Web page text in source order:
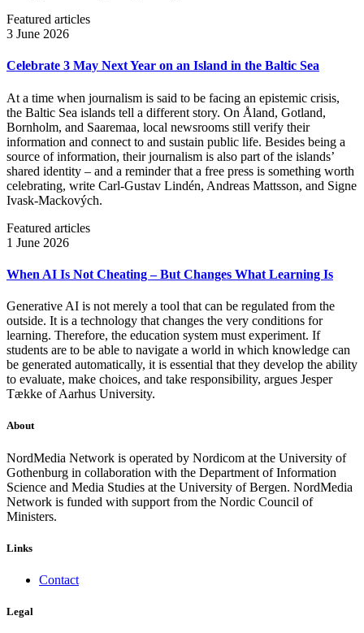
Featured articles
3 June 2026
Celebrate 3 May Next Year on an Island in the Baltic Sea
At a time when journalism is said to be facing an epistemic crisis,
the Baltic Sea islands tell a different story. On Åland, Gotland,
Bornholm, and Saaremaa, local newsrooms still verify their
information and connect to and sustain public life. Besides being a
source of information, their journalism is also part of the islands’
shared identity – and a reminder that a free press is something worth
celebrating, write Carl‑Gustav Lindén, Andreas Mattsson, and Signe
Ivask-Mackových.
Featured articles
1 June 2026
When AI Is Not Cheating – But Changes What Learning Is
Generative AI is not merely a tool that can be regulated from the
outside. It is a technology that changes the very conditions for
learning. Therefore, the education system must experiment. If
students are to be able to navigate a world in which knowledge can
be generated automatically, it is essential that they develop the ability
to evaluate, make choices, and take responsibility, argues Jesper
Tække of Aarhus University.
About
NordMedia Network is operated by Nordicom at the University of
Gothenburg in collaboration with the Department of Information
Science and Media Studies at the University of Bergen. NordMedia
Network is funded with support from the Nordic Council of
Ministers.
Links
Contact
Legal